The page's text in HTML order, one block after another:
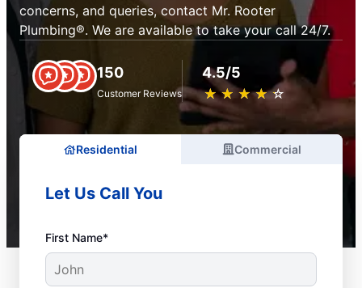
concerns, and queries, contact Mr. Rooter
Plumbing®. We are available to take your call 24/7.
150
Customer Reviews
4.5/5
★ ★ ★ ★ ★
☆ ☆ ☆ ☆ ☆
Residential Commercial
Let Us Call You
First Name*